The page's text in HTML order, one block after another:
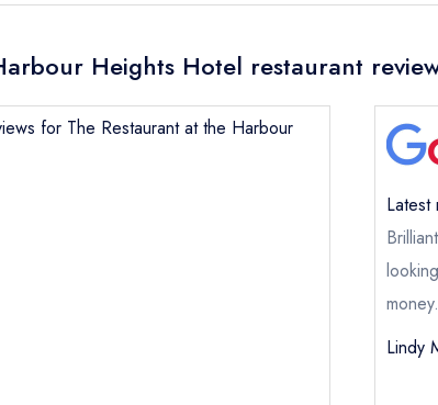
Heights Hotel restaurant
for The Restaurant at the Harbour
Latest
Lindy